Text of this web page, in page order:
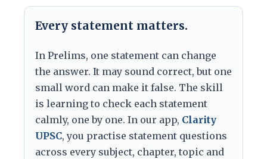
Every statement matters.
In Prelims, one statement can change
the answer. It may sound correct, but one
small word can make it false. The skill
is learning to check each statement
calmly, one by one. In our app, Clarity
UPSC, you practise statement questions
across every subject, chapter, topic and